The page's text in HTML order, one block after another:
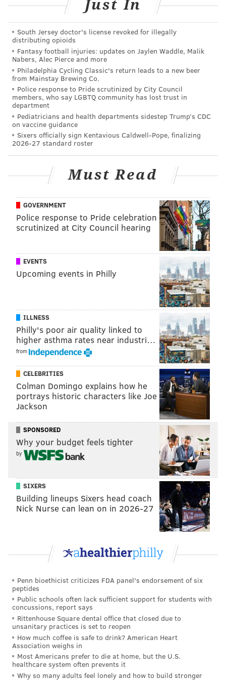
The criminal case against Vasquez was dismissed last
week,according to KRIS6. Nueces County District
Attorney Mark Gonzalez told the news station that
while the footage is disturbing, Vasquez has
complied with his plea agreement.
DANIEL CRAIG
LANCASTER
BASEBALL
Just In
South Jersey doctor's license revoked for illegally
distributing opioids
Fantasy football injuries: updates on Jaylen Waddle, Malik
Nabers, Alec Pierce and more
Philadelphia Cycling Classic's return leads to a new beer
from Mainstay Brewing Co.
Police response to Pride scrutinized by City Council
members, who say LGBTQ community has lost trust in
department
Pediatricians and health departments sidestep Trump’s CDC
on vaccine guidance
Sixers officially sign Kentavious Caldwell-Pope, finalizing
2026-27 standard roster
Must Read
GOVERNMENT
Police response to Pride celebration
scrutinized at City Council hearing
EVENTS
Upcoming events in Philly
ILLNESS
Philly's poor air quality linked to
higher asthma rates near industri…
from
CELEBRITIES
Colman Domingo explains how he
portrays historic characters like Joe
Jackson
SPONSORED
Why your budget feels tighter
by
SIXERS
Building lineups Sixers head coach
Nick Nurse can lean on in 2026-27
Penn bioethicist criticizes FDA panel's endorsement of six
peptides
Public schools often lack sufficient support for students with
concussions, report says
Rittenhouse Square dental office that closed due to
unsanitary practices is set to reopen
How much coffee is safe to drink? American Heart
Association weighs in
Most Americans prefer to die at home, but the U.S.
healthcare system often prevents it
Why so many adults feel lonely and how to build stronger